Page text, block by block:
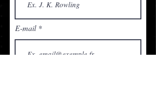
E-mail